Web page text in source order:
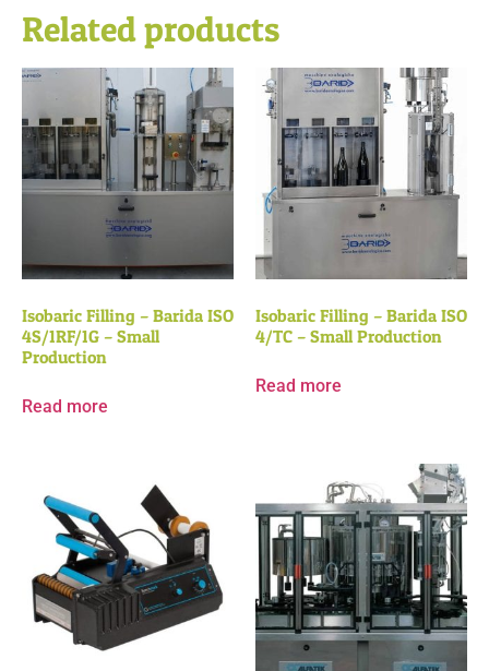
Related products
Isobaric Filling – Barida ISO
4S/1RF/1G – Small
Production
Read more
Isobaric Filling – Barida ISO
4/TC – Small Production
Read more